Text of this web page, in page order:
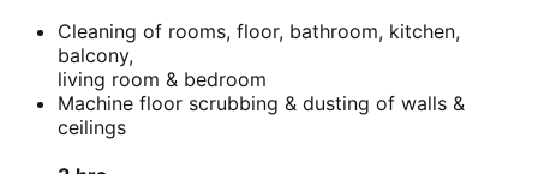
Cleaning of rooms, floor, bathroom, kitchen,
balcony,
living room & bedroom
Machine floor scrubbing & dusting of walls &
ceilings